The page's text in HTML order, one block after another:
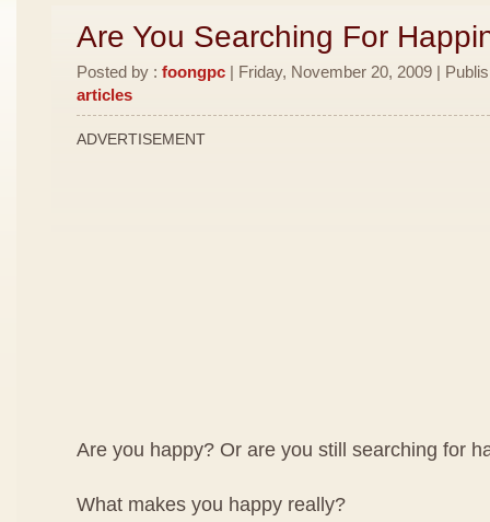
Are You Searching For
Posted by : foongpc | Friday, November 20, 2009 |
articles
ADVERTISEMENT
Are you happy? Or are you still searching for
What makes you happy really?